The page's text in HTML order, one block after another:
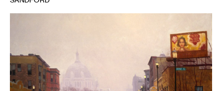
website:
http://www.joepaquet.com/